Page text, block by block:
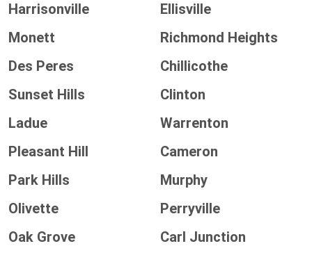
Harrisonville
Ellisville
Monett
Richmond Heights
Des Peres
Chillicothe
Sunset Hills
Clinton
Ladue
Warrenton
Pleasant Hill
Cameron
Park Hills
Murphy
Olivette
Perryville
Oak Grove
Carl Junction